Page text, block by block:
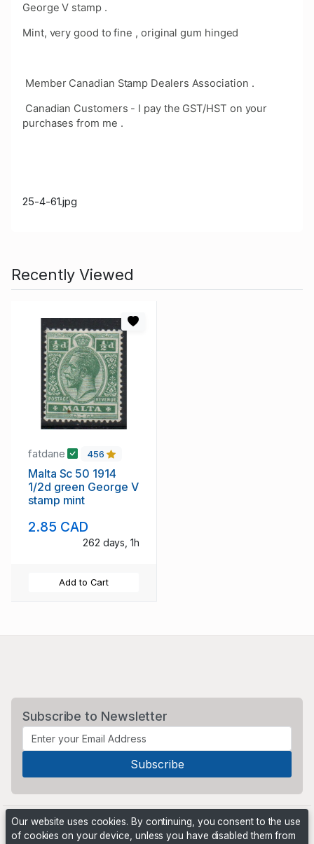
George V stamp .
Mint, very good to fine , original gum hinged
Member Canadian Stamp Dealers Association .
Canadian Customers - I pay the GST/HST on your
purchases from me .
25-4-61.jpg
Recently Viewed
fatdane 456
Malta Sc 50 1914
1/2d green George V
stamp mint
2.85 CAD
262 days, 1h
Add to Cart
Subscribe to Newsletter
Our website uses cookies. By continuing, you consent to the use
of cookies on your device, unless you have disabled them from